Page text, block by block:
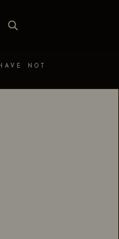
NOT